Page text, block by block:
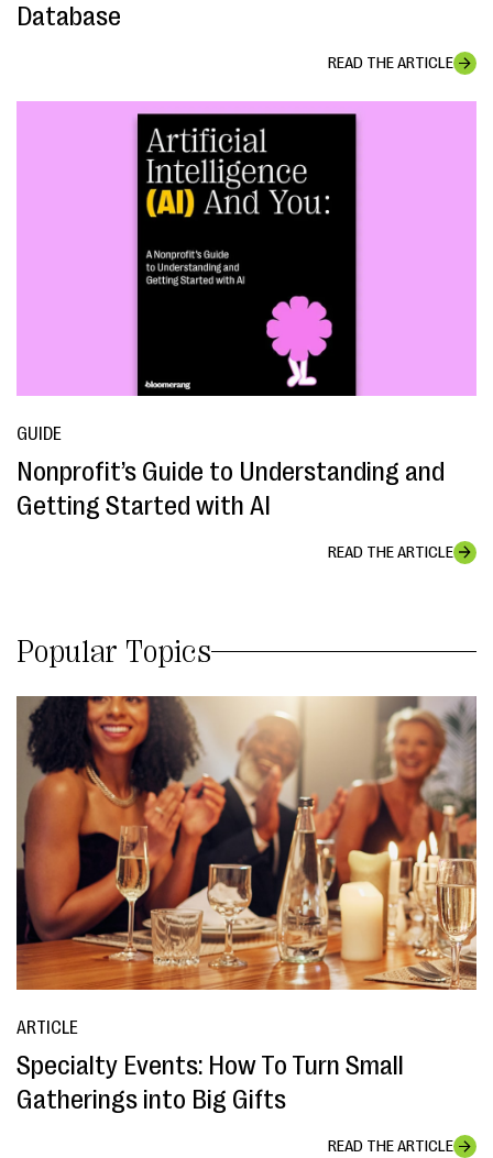
Database
READ THE ARTICLE
GUIDE
Nonprofit’s Guide to Understanding and
Getting Started with AI
READ THE ARTICLE
Popular Topics
ARTICLE
Specialty Events: How To Turn Small
Gatherings into Big Gifts
READ THE ARTICLE